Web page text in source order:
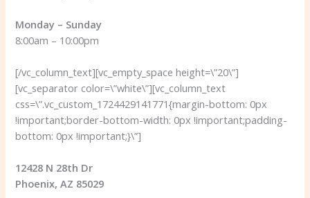
Monday – Sunday
8:00am – 10:00pm
[/vc_column_text][vc_empty_space height=\”20\”]
[vc_separator color=\”white\”][vc_column_text
css=\”.vc_custom_1724429141771{margin-bottom: 0px
!important;border-bottom-width: 0px !important;padding-
bottom: 0px !important;}\”]
12428 N 28th Dr
Phoenix, AZ 85029